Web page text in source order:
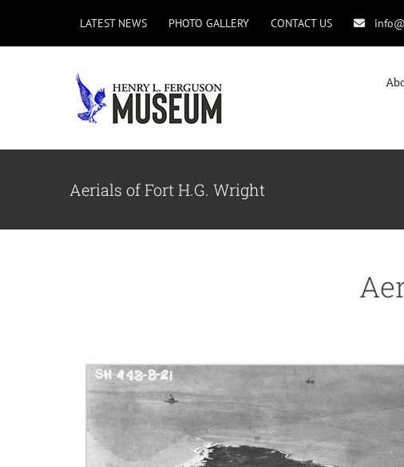
LATEST NEWS PHOTO GALLERY CONTACT US
Aerials of Fort H.G. Wright